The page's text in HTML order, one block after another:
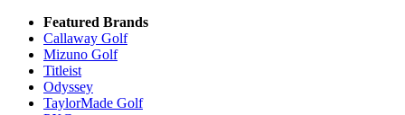
Featured Brands
Callaway Golf
Mizuno Golf
Titleist
Odyssey
TaylorMade Golf